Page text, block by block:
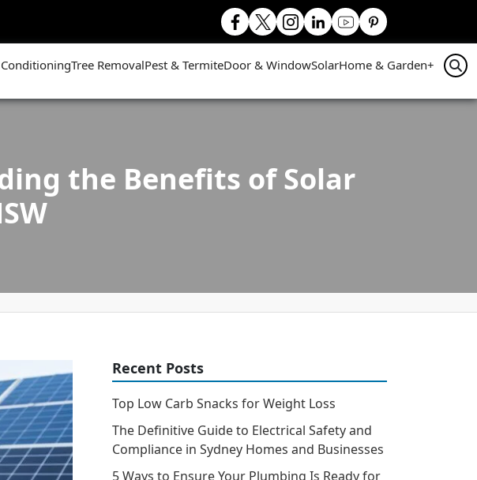
Tree RemovalPest & TermiteDoor & WindowSolarHome & Garden+
the Benefits of Solar
Recent Posts
Top Low Carb Snacks for Weight Loss
The Definitive Guide to Electrical Safety and
Compliance in Sydney Homes and Businesses
5 Ways to Ensure Your Plumbing Is Ready for